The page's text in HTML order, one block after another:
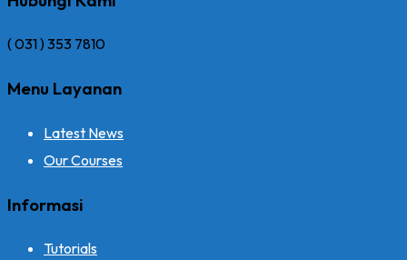
( 031 ) 353 7810
Menu Layanan
Latest News
Our Courses
Informasi
Tutorials